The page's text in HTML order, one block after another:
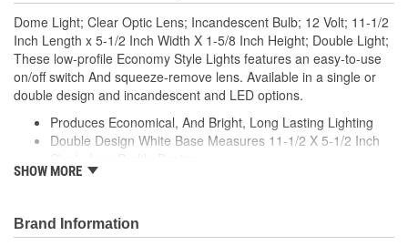
Dome Light; Clear Optic Lens; Incandescent Bulb; 12 Volt; 11-1/2
Inch Length x 5-1/2 Inch Width X 1-5/8 Inch Height; Double Light;
These low-profile Economy Style Lights features an easy-to-use
on/off switch And squeeze-remove lens. Available in a single or
double design and incandescent and LED options.
Produces Economical, And Bright, Long Lasting Lighting
Double Design White Base Measures 11-1/2 X 5-1/2 Inch
Simple, Optic Snap-In Lens
Light)
SHOW MORE
Brand Information